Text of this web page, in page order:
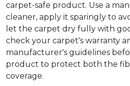
carpet-safe product. Use a
cleaner, apply it sparingly to
let the carpet dry fully with
check your carpet's warranty
manufacturer's guidelines
product to protect both the
coverage.